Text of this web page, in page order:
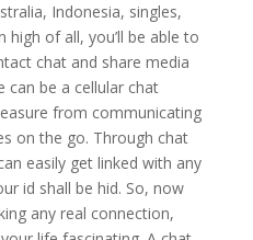
Indonesia, singles,
of all, you’ll be able to
chat and share media
can be a cellular chat
from communicating
on the go. Through chat
easily get linked with any
id shall be hid. So, now
any real connection,